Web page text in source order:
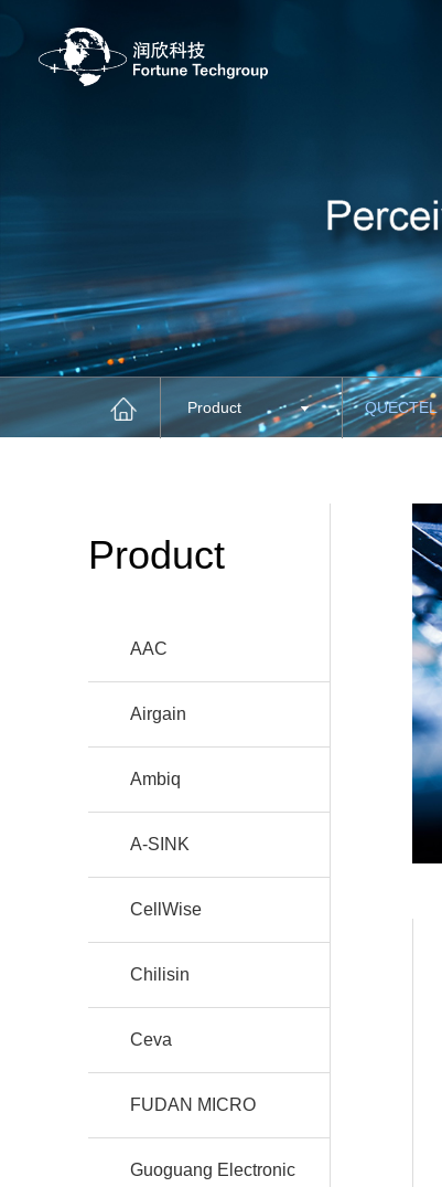
Product QUECTEL
Product
AAC
Airgain
Ambiq
A-SINK
CellWise
Chilisin
Ceva
FUDAN MICRO
Guoguang Electronic